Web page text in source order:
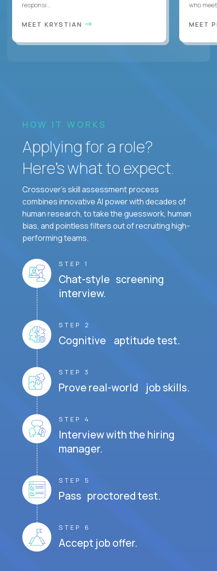
responsi...
MEET KRYSTIAN
who
MEET
HOW IT WORKS
Applying for a role?
Here’s what to expect.
Crossover's skill assessment process
combines innovative AI power with decades of
human research, to take the guesswork, human
bias, and pointless filters out of recruiting high-
performing teams.
STEP 1
Chat-style screening
interview.
STEP 2
Cognitive aptitude test.
STEP 3
Prove real-world job skills.
STEP 4
Interview with the hiring
manager.
STEP 5
Pass proctored test.
STEP 6
Accept job offer.